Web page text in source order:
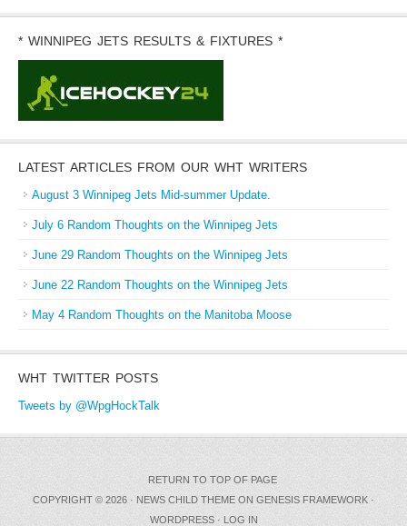
* WINNIPEG JETS RESULTS & FIXTURES *
LATEST ARTICLES FROM OUR WHT WRITERS
August 3 Winnipeg Jets Mid-summer Update.
July 6 Random Thoughts on the Winnipeg Jets
June 29 Random Thoughts on the Winnipeg Jets
June 22 Random Thoughts on the Winnipeg Jets
May 4 Random Thoughts on the Manitoba Moose
WHT TWITTER POSTS
Tweets by @WpgHockTalk
RETURN TO TOP OF PAGE
COPYRIGHT © 2026 · NEWS CHILD THEME ON GENESIS FRAMEWORK ·
WORDPRESS· LOG IN